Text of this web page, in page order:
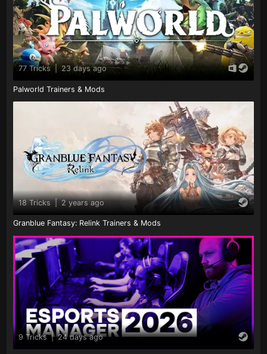
77 Tricks 23 days ago
Palworld Trainers & Mods
18 Tricks | 2 years ago
Granblue Fantasy: Relink Trainers & Mods
9 Tricks | 24 days ago